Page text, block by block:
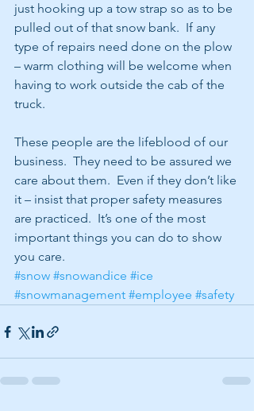
just hooking up a tow strap so as to be
pulled out of that snow bank.  If any
type of repairs need done on the plow
– warm clothing will be welcome when
having to work outside the cab of the
truck.
These people are the lifeblood of our
business.  They need to be assured we
care about them.  Even if they don’t like
it – insist that proper safety measures
are practiced.  It’s one of the most
important things you can do to show
you care.
#snow #snowandice #ice
#snowmanagement #employee #safety